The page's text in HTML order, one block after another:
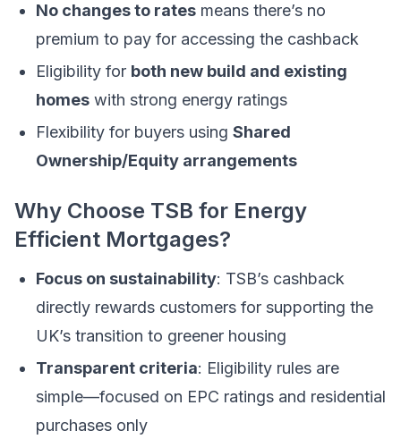
No changes to rates means there’s no
premium to pay for accessing the cashback
Eligibility for both new build and existing
homes with strong energy ratings
Flexibility for buyers using Shared
Ownership/Equity arrangements
Why Choose TSB for Energy
Efficient Mortgages?
Focus on sustainability: TSB’s cashback
directly rewards customers for supporting the
UK’s transition to greener housing
Transparent criteria: Eligibility rules are
simple—focused on EPC ratings and residential
purchases only